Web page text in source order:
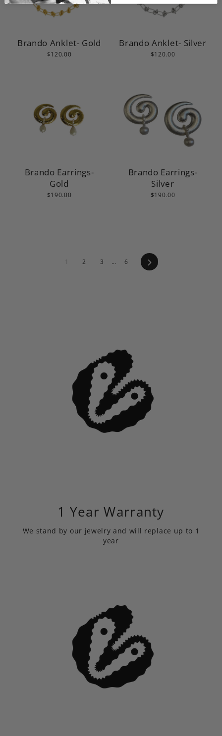
Brando Anklet- Gold
$120.00
Brando Anklet- Silver
$120.00
Brando Earrings-
Gold
$190.00
Brando Earrings-
Silver
$190.00
1 2 3 … 6 Next
1 Year Warranty
We stand by our jewelry and will replace up to 1
year